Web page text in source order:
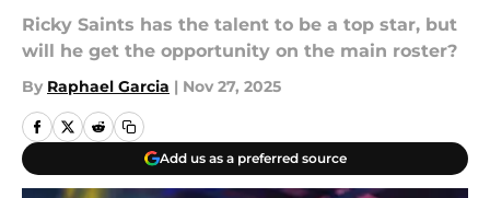
Ricky Saints has the talent to be a top star, but
will he get the opportunity on the main roster?
By Raphael Garcia | Nov 27, 2025
Add us as a preferred source